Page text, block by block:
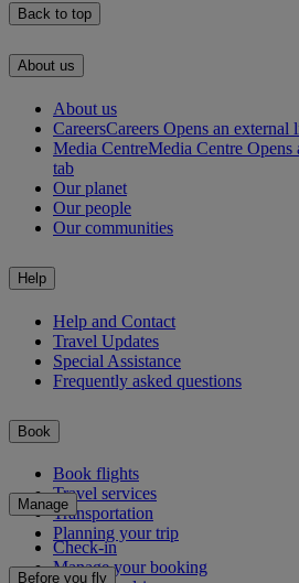
Back to top
About us
About us
CareersCareers Opens an external
Media CentreMedia Centre
tab
Our planet
Our people
Our communities
Help
Help and Contact
Travel Updates
Special Assistance
Frequently asked questions
Book
Book flights
Travel services
Transportation
Planning your trip
Manage
Check-in
Manage your booking
Before you fly